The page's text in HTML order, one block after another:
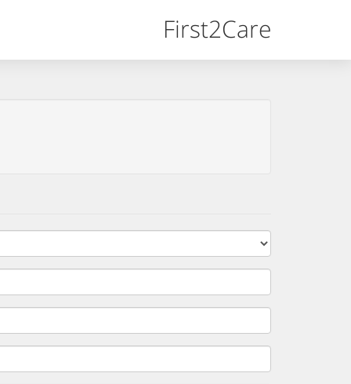
First2Care